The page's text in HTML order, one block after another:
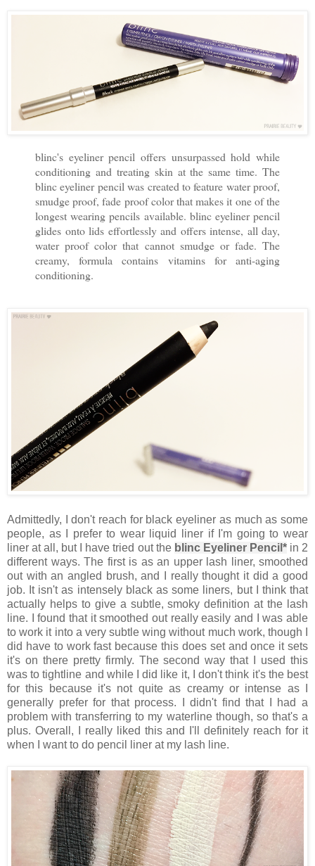
blinc's eyeliner pencil offers unsurpassed hold while
conditioning and treating skin at the same time. The
blinc eyeliner pencil was created to feature water proof,
smudge proof, fade proof color that makes it one of the
longest wearing pencils available. blinc eyeliner pencil
glides onto lids effortlessly and offers intense, all day,
water proof color that cannot smudge or fade. The
creamy, formula contains vitamins for anti-aging
conditioning.
Admittedly, I don't reach for black eyeliner as much as some
people, as I prefer to wear liquid liner if I'm going to wear
liner at all, but I have tried out the blinc Eyeliner Pencil*in 2
different ways. The first is as an upper lash liner, smoothed
out with an angled brush, and I really thought it did a good
job. It isn't as intensely black as some liners, but I think that
actually helps to give a subtle, smoky definition at the lash
line. I found that it smoothed out really easily and I was able
to work it into a very subtle wing without much work, though I
did have to work fast because this does set and once it sets
it's on there pretty firmly. The second way that I used this
was to tightline and while I did like it, I don't think it's the best
for this because it's not quite as creamy or intense as I
generally prefer for that process. I didn't find that I had a
problem with transferring to my waterline though, so that's a
plus. Overall, I really liked this and I'll definitely reach for it
when I want to do pencil liner at my lash line.